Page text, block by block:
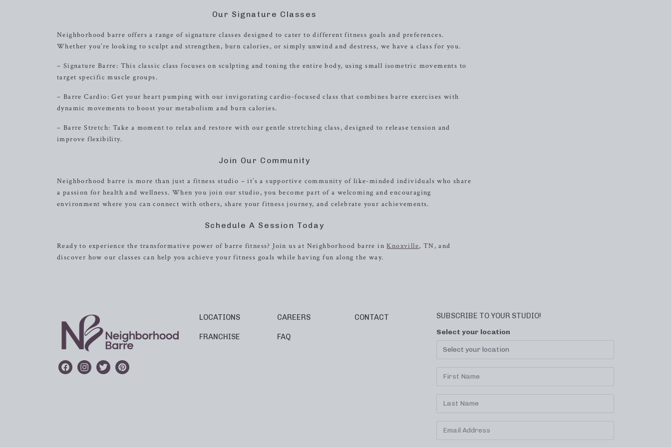
Our Signature Classes
Neighborhood barre offers a range of signature classes designed to cater to different fitness goals and preferences.
Whether you’re looking to sculpt and strengthen, burn calories, or simply unwind and destress, we have a class for you.
– Signature Barre: This classic class focuses on sculpting and toning the entire body, using small isometric movements to
target specific muscle groups.
– Barre Cardio: Get your heart pumping with our invigorating cardio-focused class that combines barre exercises with
dynamic movements to boost your metabolism and burn calories.
– Barre Stretch: Take a moment to relax and restore with our gentle stretching class, designed to release tension and
improve flexibility.
Join Our Community
Neighborhood barre is more than just a fitness studio – it’s a supportive community of like-minded individuals who share
a passion for health and wellness. When you join our studio, you become part of a welcoming and encouraging
environment where you can connect with others, share your fitness journey, and celebrate your achievements.
Schedule A Session Today
Ready to experience the transformative power of barre fitness? Join us at Neighborhood barre in Knoxville, TN, and
discover how our classes can help you achieve your fitness goals while having fun along the way.
LOCATIONS
FRANCHISE
CAREERS
FAQ
CONTACT SUBSCRIBE TO YOUR STUDIO!
Select your location